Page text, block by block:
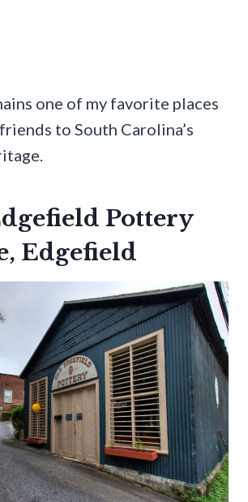
one of my favorite places
to South Carolina’s
Pottery
Edgefield